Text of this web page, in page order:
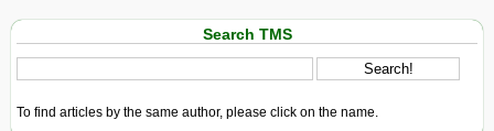
Search TMS
To find articles by the same author, please click on the name.